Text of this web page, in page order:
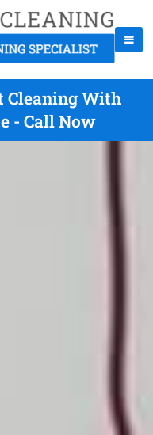
Cleaning With
- Call Now